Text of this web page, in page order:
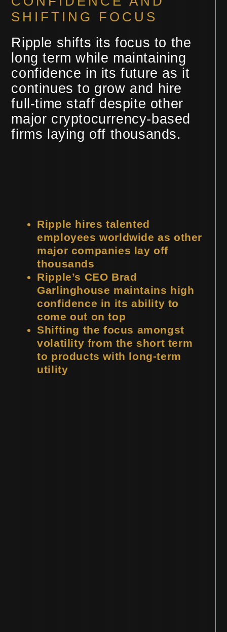
SHIFTING FOCUS
Ripple shifts its focus to the
long term while maintaining
confidence in its future as it
continues to grow and hire
full-time staff despite other
major cryptocurrency-based
firms laying off thousands.
Ripple hires talented
employees worldwide as other
major companies lay off
thousands
Ripple’s CEO Brad
Garlinghouse maintains high
confidence in its ability to
come out on top
Shifting the focus amongst
volatility from the short term
to products with long-term
utility